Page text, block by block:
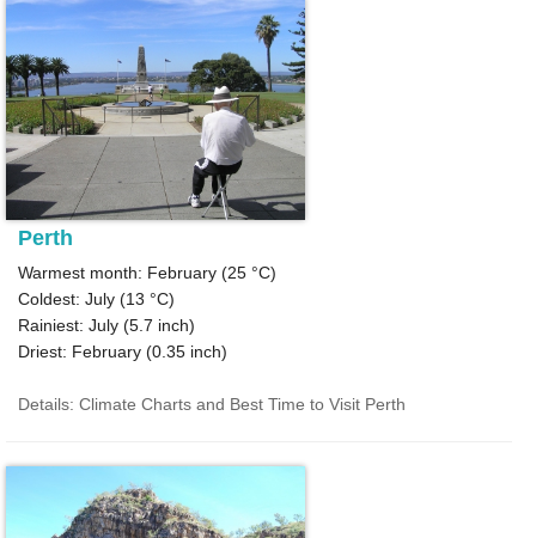
Perth
Warmest month: February (25 °C)
Coldest: July (13 °C)
Rainiest: July (5.7 inch)
Driest: February (0.35 inch)
Details: Climate Charts and Best Time to Visit Perth